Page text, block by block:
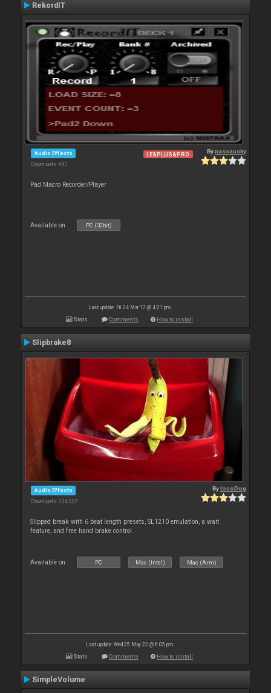
RekordIT
Audio Effects
Downloads: 997
LE&PLUS&PRO Bynassausky
Pad Macro Recorder/Player
Available on : PC (32bit)
Last update: Fri 24 Mar 17 @ 4:21 pm
Stats Comments How to install
Slipbrake8
Audio Effects
Downloads: 234 007
BylocoDog
Slipped break with 6 beat length presets, SL1210 emulation, a wait
feature, and free hand brake control.
Available on : PC Mac (Intel) Mac (Arm)
Last update: Wed 25 May 22 @ 6:05 pm
Stats Comments How to install
SimpleVolume